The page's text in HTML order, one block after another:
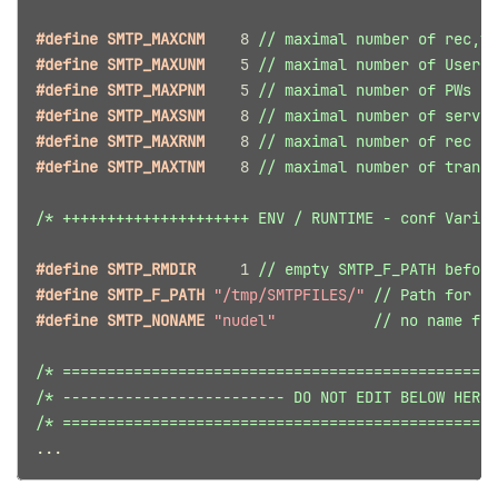
#define SMTP_MAXCNM 8 // maximal number of
#define SMTP_MAXUNM 5 // maximal number of Users
#define SMTP_MAXPNM 5 // maximal number of PWs
#define SMTP_MAXSNM 8 // maximal number of
#define SMTP_MAXRNM 8 // maximal number of rec
#define SMTP_MAXTNM 8 // maximal number of trans
/* +++++++++++++++++++++ ENV / RUNTIME - conf
#define SMTP_RMDIR 1 // empty SMTP_F_PATH
#define SMTP_F_PATH "/tmp/SMTPFILES/"
// Path for
#define SMTP_NONAME "nudel" // no name
/*
/* ------------------------- DO NOT EDIT BELOW
/*
...